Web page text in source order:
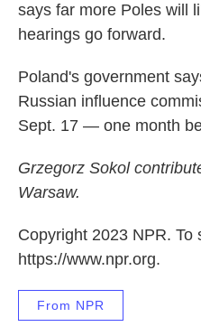
says far more Poles will
hearings go forward.
Poland's government
Russian influence
Sept. 17 — one month
Grzegorz Sokol
Warsaw.
Copyright 2023 NPR. To
https://www.npr.org.
From NPR